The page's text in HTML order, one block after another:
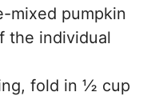
mixed pumpkin
the individual
fold in ½ cup